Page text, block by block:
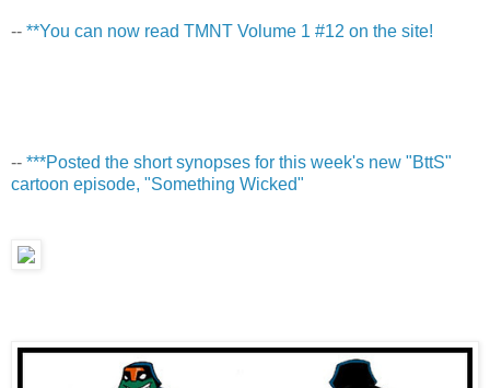
-- **You can now read TMNT Volume 1 #12 on the site!
-- ***Posted the short synopses for this week's new "BttS"
cartoon episode, "Something Wicked"